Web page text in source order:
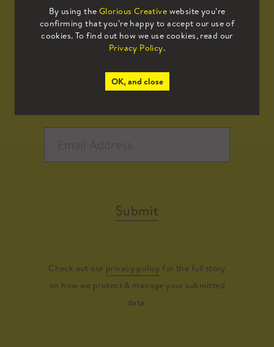
By using the Glorious Creative website you’re
confirming that you’re happy to accept our use of
cookies. To find out how we use cookies, read our
Privacy Policy.
OK, and close
Sign up to our mailing list to receive
all the latest news.
Submit
Check out our privacy policy for the full story
on how we protect & manage your submitted
data.